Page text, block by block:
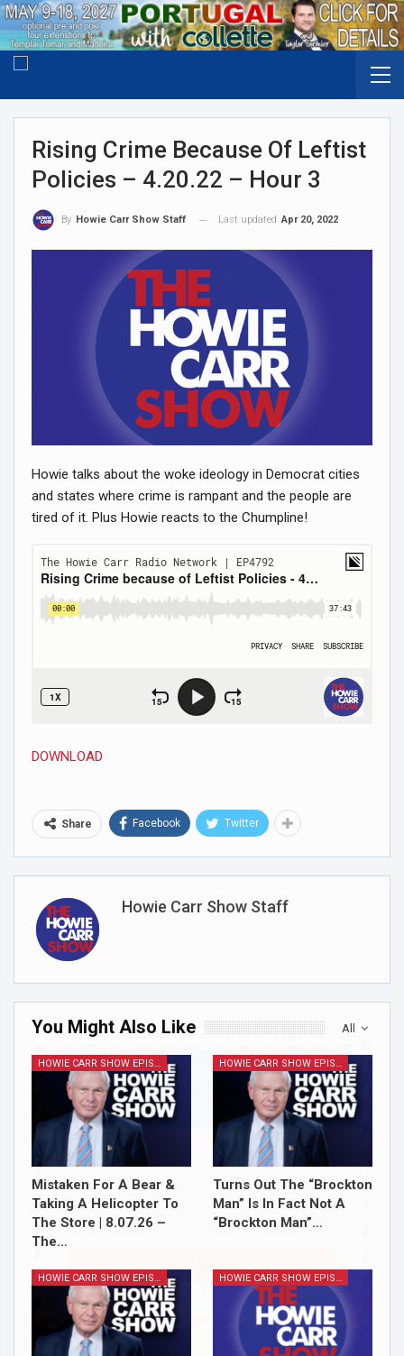
Rising Crime Because Of Leftist
Policies – 4.20.22 – Hour 3
By Howie Carr Show Staff Last updated Apr 20, 2022
Howie talks about the woke ideology in Democrat cities
and states where crime is rampant and the people are
tired of it. Plus Howie reacts to the Chumpline!
DOWNLOAD
Share Facebook Twitter
Howie Carr Show Staff
All
You Might Also Like
HOWIE CARR SHOW EPISODES
Mistaken For A Bear &
Taking A Helicopter To
The Store | 8.07.26 –
The…
HOWIE CARR SHOW EPISODES
Turns Out The “Brockton
Man” Is In Fact Not A
“Brockton Man”…
HOWIE CARR SHOW EPISODES HOWIE CARR SHOW EPISODES
Join Howie's Mailing List!